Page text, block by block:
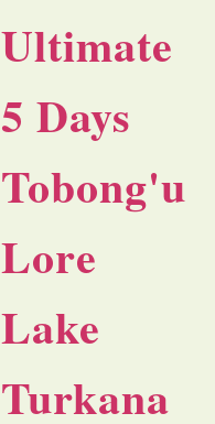
Ultimate
5 Days
Tobong'u
Lore
Lake
Turkana